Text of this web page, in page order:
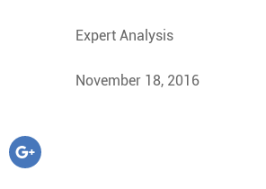
Expert Analysis
November 18, 2016